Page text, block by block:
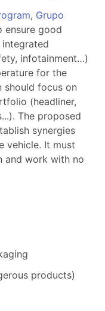
, Grupo
ensure good
infotainment…)
for the
should focus on
(headliner,
The proposed
synergies
vehicle. It must
and work with no
products)